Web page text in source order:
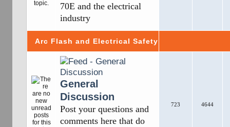
70E and the electrical
industry
Arc Flash and Electrical Safety
General
Discussion
Post your questions and
comments here that do
723 4644